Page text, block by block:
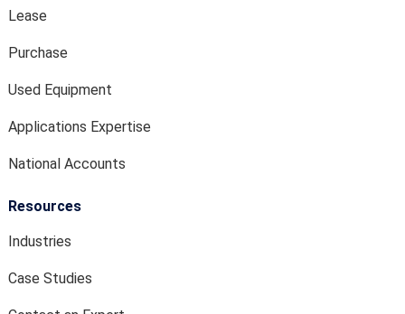
Lease
Purchase
Used Equipment
Applications Expertise
National Accounts
Resources
Industries
Case Studies